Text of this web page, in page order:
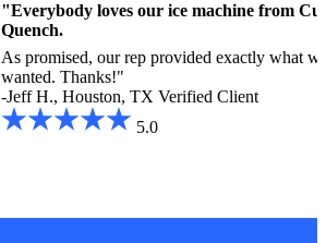
"Everybody loves our ice machine from
Quench.
As promised, our rep provided exactly what
wanted. Thanks!"
-Jeff H., Houston, TX Verified Client
5.0